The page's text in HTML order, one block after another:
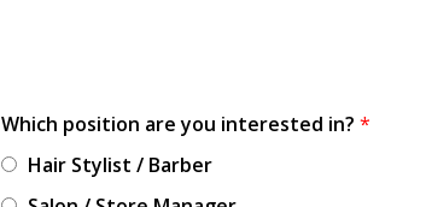
Which position are you interested in? *
Hair Stylist / Barber